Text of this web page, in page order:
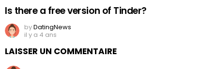
Is there a free version of Tinder?
byDatingNews
il y a 4 ans
LAISSER UN COMMENTAIRE